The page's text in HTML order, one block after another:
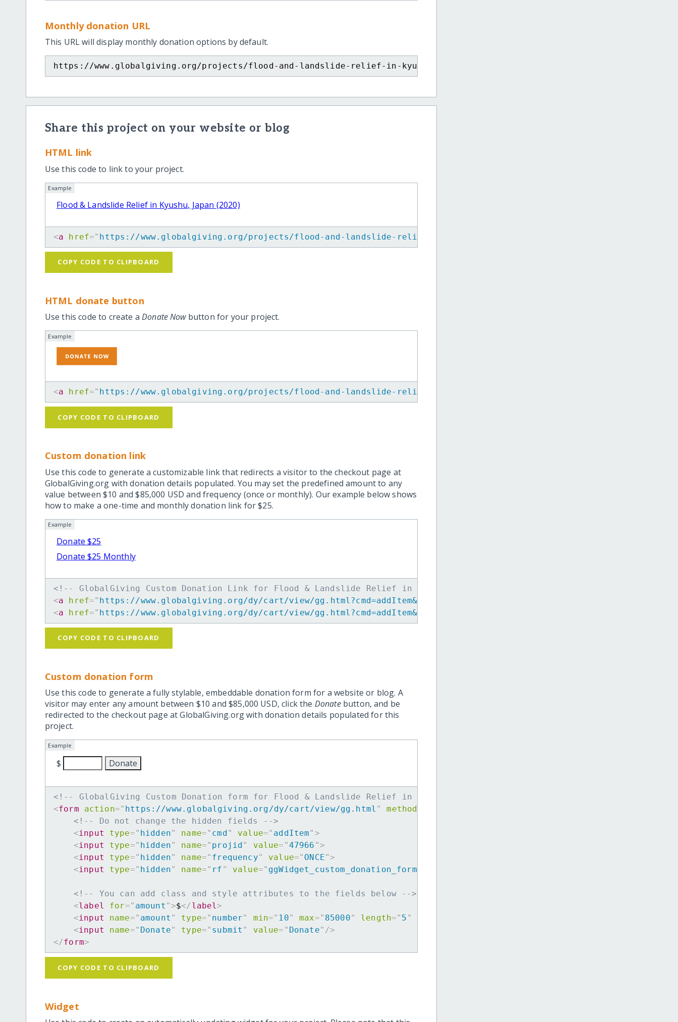
Monthly donation URL
This URL will display monthly donation options by default.
https://www.globalgiving.org/projects/flood-and-landslide-relief-in-kyushu-japan-2020/?show=recurring
Share this project on your website or blog
HTML link
Use this code to link to your project.
Example
Flood & Landslide Relief in Kyushu, Japan (2020)
<a href=" https://www.globalgiving.org/projects/flood-and-landslide-relief-in-kyushu-japan-2020/
COPY CODE TO CLIPBOARD
HTML donate button
Use this code to create aDonate Nowbutton for your project.
Example
<a href=" https://www.globalgiving.org/projects/flood-and-landslide-relief-in-kyushu-japan-2020/
COPY CODE TO CLIPBOARD
Custom donation link
Use this code to generate a customizable link that redirects a visitor to the checkout page at
GlobalGiving.org with donation details populated. You may set the predefined amount to any
value between $10 and $85,000 USD and frequency (once or monthly). Our example below shows
how to make a one-time and monthly donation link for $25.
Example
Donate $25
Donate $25 Monthly
<!-- GlobalGiving Custom Donation Link for Flood & Landslide Relief in Kyushu, Japan (2020) -->
<a href=" https://www.globalgiving.org/dy/cart/view/
<a href=" https://www.globalgiving.org/dy/cart/view/
COPY CODE TO CLIPBOARD
Custom donation form
Use this code to generate a fully stylable, embeddable donation form for a website or blog. A
visitor may enter any amount between $10 and $85,000 USD, click the Donatebutton, and be
redirected to the checkout page at GlobalGiving.org with donation details populated for this
project.
Example
$
<!-- GlobalGiving Custom Donation form for Flood & Landslide Relief in Kyushu, Japan (2020) -->
<form action=" https://www.globalgiving.org/dy/cart/view/gg.html " method
<!-- Do not change the hidden fields -->
<input type=" hidden" name=" cmd " value=" addItem" >
<input type=" hidden" name=" projid " value= "47966 ">
<input type=" hidden" name=" frequency" value=" ONCE">
<input type=" hidden" name=" rf " value=" ggWidget_custom_donation_form
<!-- You can add class and style attributes to the fields below -->
<label for=" amount ">$</ label>
<input name=" amount " type=" number" min=" 10" max=" 85000" length=" 5 "
<input name=" Donate" type=" submit " value= " Donate" />
</form>
COPY CODE TO CLIPBOARD
Widget